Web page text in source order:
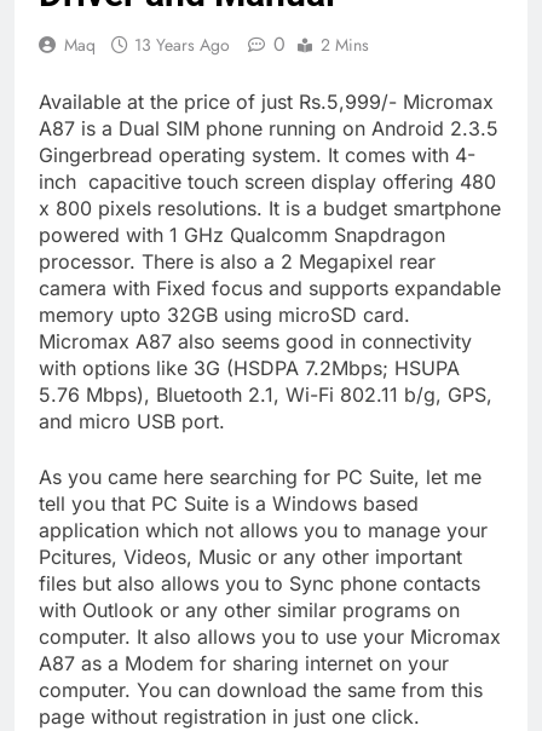
Maq 13 Years Ago 0 2 Mins
Available at the price of just Rs.5,999/- Micromax
A87 is a Dual SIM phone running on Android 2.3.5
Gingerbread operating system. It comes with 4-
inch capacitive touch screen display offering 480
x 800 pixels resolutions. It is a budget smartphone
powered with 1 GHz Qualcomm Snapdragon
processor. There is also a 2 Megapixel rear
camera with Fixed focus and supports expandable
memory upto 32GB using microSD card.
Micromax A87 also seems good in connectivity
with options like 3G (HSDPA 7.2Mbps; HSUPA
5.76 Mbps), Bluetooth 2.1, Wi-Fi 802.11 b/g, GPS,
and micro USB port.
As you came here searching for PC Suite, let me
tell you that PC Suite is a Windows based
application which not allows you to manage your
Pcitures, Videos, Music or any other important
files but also allows you to Sync phone contacts
with Outlook or any other similar programs on
computer. It also allows you to use your Micromax
A87 as a Modem for sharing internet on your
computer. You can download the same from this
page without registration in just one click.